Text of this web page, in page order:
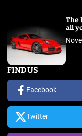
The
all
FIND US
Facebook
Twitter